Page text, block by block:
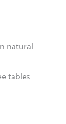
natural
tables